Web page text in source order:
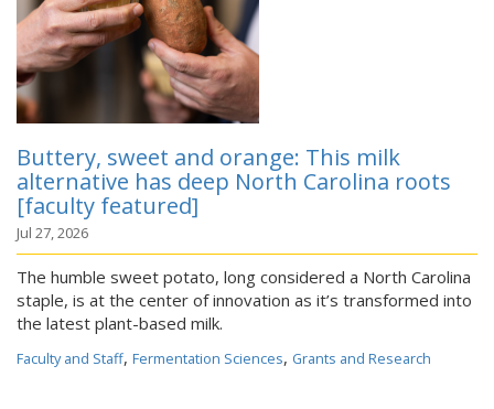
Buttery, sweet and orange: This milk
alternative has deep North Carolina roots
[faculty featured]
Jul 27, 2026
The humble sweet potato, long considered a North Carolina
staple, is at the center of innovation as it’s transformed into
the latest plant-based milk.
Faculty and Staff, Fermentation Sciences, Grants and Research